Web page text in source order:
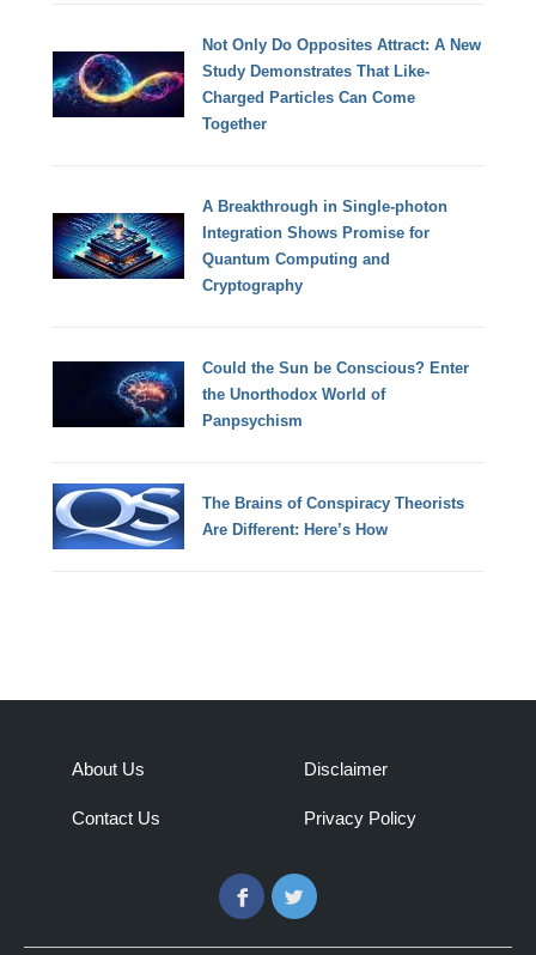
Not Only Do Opposites Attract: A New
Study Demonstrates That Like-
Charged Particles Can Come
Together
A Breakthrough in Single-photon
Integration Shows Promise for
Quantum Computing and
Cryptography
Could the Sun be Conscious? Enter
the Unorthodox World of
Panpsychism
The Brains of Conspiracy Theorists
Are Different: Here’s How
About Us
Contact Us
Disclaimer
Privacy Policy
FacebookTwitter